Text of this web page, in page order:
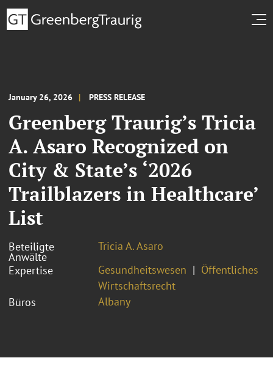
January 26, 2026 PRESS RELEASE
Greenberg Traurig’s Tricia
A. Asaro Recognized on
City & State’s ‘2026
Trailblazers in Healthcare’
List
Beteiligte
Anwälte
Tricia A. Asaro
Expertise
Gesundheitswesen
Öffentliches
Wirtschaftsrecht
Büros
Albany